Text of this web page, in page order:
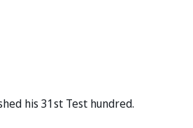
his 31st Test hundred.